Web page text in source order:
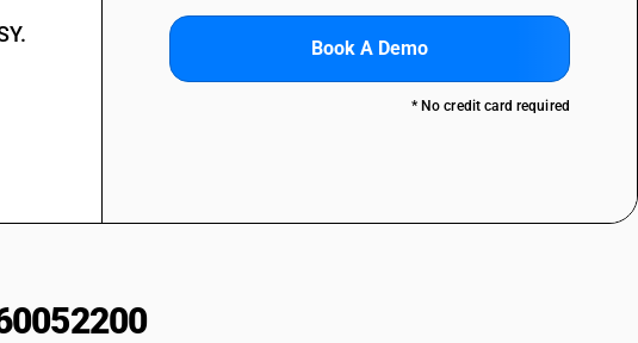
Book A Demo
* No credit card required